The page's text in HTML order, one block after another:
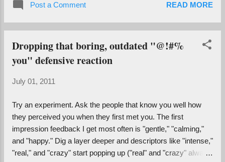
different perspective on the merits of doubt... "They say,
believe. I say, explore. They say, don't doubt. I say, doubt to
experience. Then there is no need to repress doubt, it
evaporates by itself. Then there is no need for you to believe.
You don't need to believe in ordinary facts because they are
something of immense value, because it is doubt that is going
...
Post a Comment READ MORE
Dropping that boring, outdated "@!#%
you" defensive reaction
July 01, 2011
Try an experiment. Ask the people that know you well how
they perceived you when they first met you. The first
impression feedback I get most often is "gentle," "calming,"
and "happy." Dig a layer deeper and descriptors like "intense,"
"real," and "crazy" start popping up ("real" and "crazy" always